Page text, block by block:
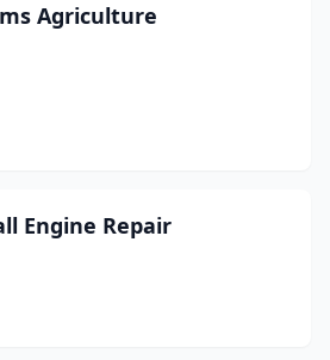
Agriculture
Engine Repair